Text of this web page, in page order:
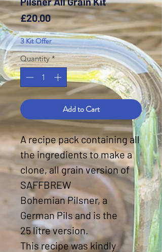
£20.00Price
3 Kit Offer
Quantity *
Add to Cart
A recipe pack containing all
the ingredients to make a
clone, all grain version of
SAFFBREW
Bohemian Pilsner, a
German Pils and is the
25 litre version.
This recipe was kindly